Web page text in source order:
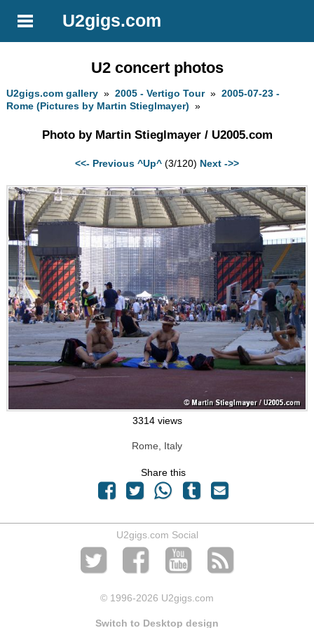
U2gigs.com
U2 concert photos
U2gigs.com gallery »2005 - Vertigo Tour»2005-07-23 -
Rome (Pictures by Martin Stieglmayer) »
Photo by Martin Stieglmayer / U2005.com
<<- Previous ^Up^ (3/120) Next ->>
3314 views
Rome, Italy
Share this
U2gigs.com Social
© 1996-2026 U2gigs.com
Switch to Desktop design